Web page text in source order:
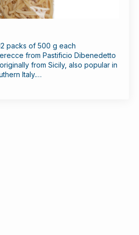
packs of 500 g each
from Pastificio Dibenedetto
from Sicily, also popular in
Italy.…